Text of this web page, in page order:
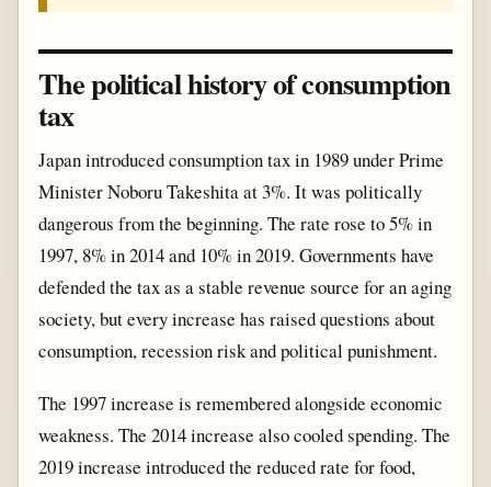
The political history of consumption
tax
Japan introduced consumption tax in 1989 under Prime
Minister Noboru Takeshita at 3%. It was politically
dangerous from the beginning. The rate rose to 5% in
1997, 8% in 2014 and 10% in 2019. Governments have
defended the tax as a stable revenue source for an aging
society, but every increase has raised questions about
consumption, recession risk and political punishment.
The 1997 increase is remembered alongside economic
weakness. The 2014 increase also cooled spending. The
2019 increase introduced the reduced rate for food,